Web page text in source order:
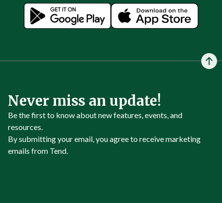
Never miss an update!
Be the first to know about new features, events, and
resources.
By submitting your email, you agree to receive marketing
emails from Tend.